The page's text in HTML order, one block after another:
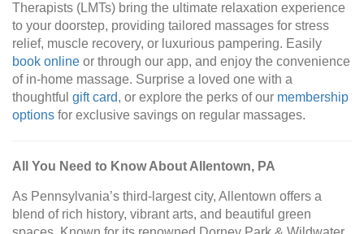
Therapists (LMTs) bring the ultimate relaxation experience
to your doorstep, providing tailored massages for stress
relief, muscle recovery, or luxurious pampering. Easily
book online or through our app, and enjoy the convenience
of in-home massage. Surprise a loved one with a
thoughtful gift card, or explore the perks of our membership
options for exclusive savings on regular massages.
All You Need to Know About Allentown, PA
As Pennsylvania’s third-largest city, Allentown offers a
blend of rich history, vibrant arts, and beautiful green